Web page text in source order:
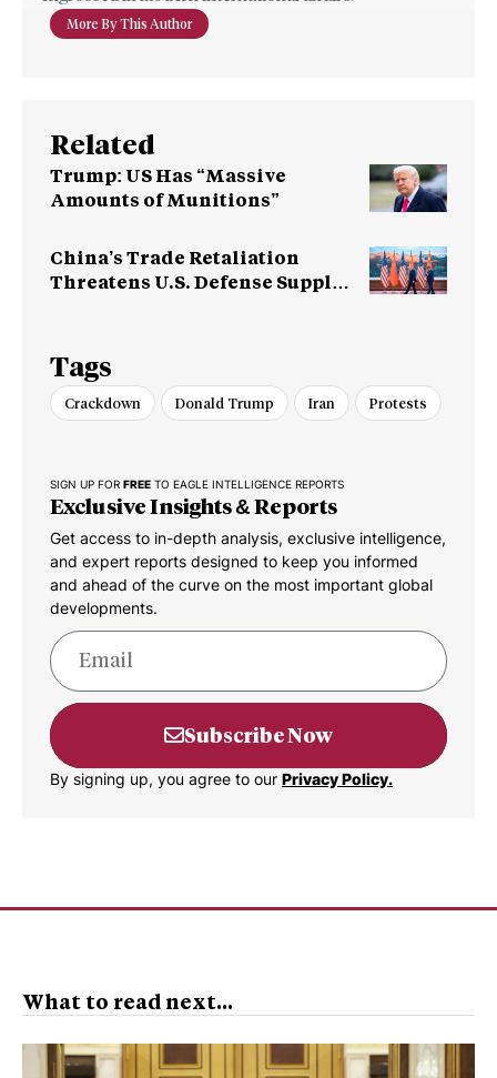
More By This Author
Related
Trump: US Has “Massive
Amounts of Munitions”
China’s Trade Retaliation
Threatens U.S. Defense Supply
Tags
Crackdown Donald Trump Iran Protests
SIGN UP FOR FREE TO EAGLE INTELLIGENCE REPORTS
Exclusive Insights & Reports
Get access to in-depth analysis, exclusive intelligence,
and expert reports designed to keep you informed
and ahead of the curve on the most important global
developments.
Subscribe Now
By signing up, you agree to our Privacy Policy.
What to read next...